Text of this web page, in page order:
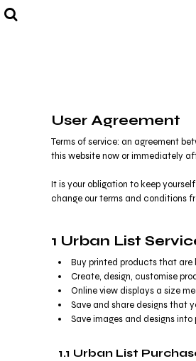
User Agreement
Terms of service: an agreement
this website now or immediately
It is your obligation to keep
change our terms and conditions
1 Urban List
Buy printed products that are
Create, design, customise
Online view displays a size
Save and share designs that
Save images and designs into
1.1 Urban List
Cart: 0 item
Currency: $AUD
Eat. Drink. Repeat.
USD - United States Dollar
AUD - Australian Dollar
ALL - Albania Leke
ARS - Argentina Pesos
AWG - Aruba Guilders
BBD - Barbados Dollars
BDT - Bangladesh Taka
BGN - Bulgaria Leva
BHD - Bahrain Dinars
BIF - Burundi Francs
BMD - Bermuda Dollars
BOB - Bolivia Bolivianos